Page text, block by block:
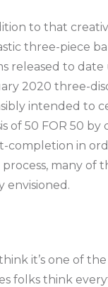
to that
three-piece
released to
2020 three-
intended to
of 50 FOR 50
completion in
many of
envisioned.
it’s one of
folks think